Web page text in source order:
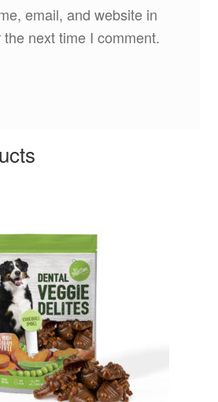
email, and website in
next time I comment.